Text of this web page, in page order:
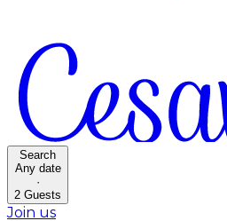
Search
Any date
·
2 Guests
Join us